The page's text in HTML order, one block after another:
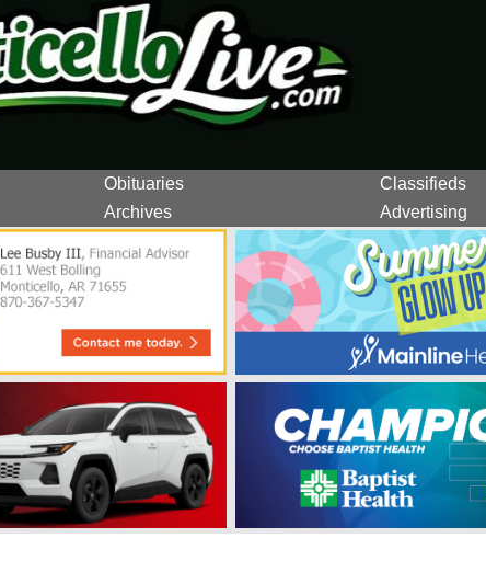
Obituaries Classifieds
Archives Advertising